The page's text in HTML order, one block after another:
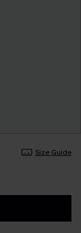
Size Guide